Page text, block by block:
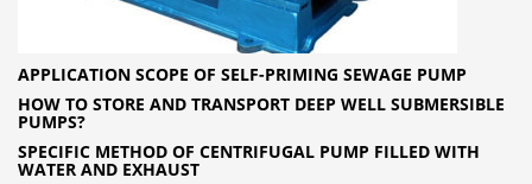
APPLICATION SCOPE OF SELF-PRIMING SEWAGE PUMP
HOW TO STORE AND TRANSPORT DEEP WELL SUBMERSIBLE
PUMPS?
SPECIFIC METHOD OF CENTRIFUGAL PUMP FILLED WITH
WATER AND EXHAUST